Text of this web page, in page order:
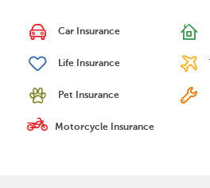
Car Insurance
Life Insurance
Pet Insurance
Motorcycle Insurance